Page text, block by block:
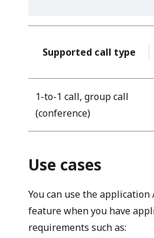
Supported call type
1-to-1 call, group call
(conference)
Use cases
You can use the application
feature when you have
requirements such as: